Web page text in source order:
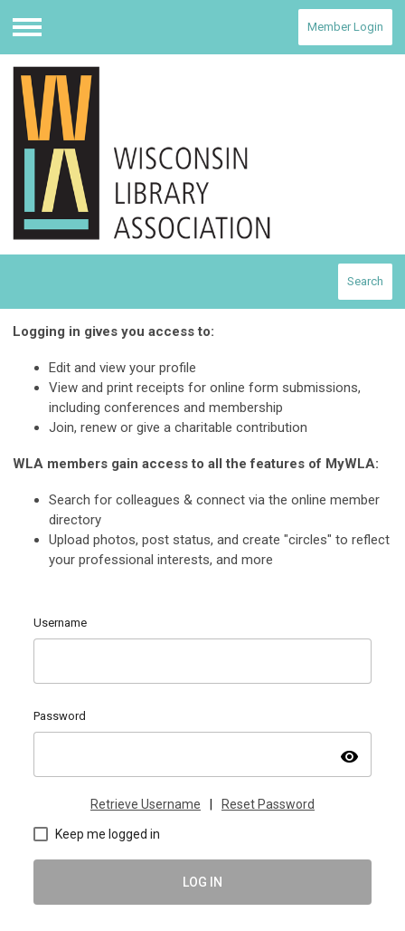
Menu
Member Login
Search
Logging in gives you access to:
Edit and view your profile
View and print receipts for online form submissions,
including conferences and membership
Join, renew or give a charitable contribution
WLA members gain access to all the features of MyWLA:
Search for colleagues & connect via the online member
directory
Upload photos, post status, and create "circles" to reflect
your professional interests, and more
Username
Password
visibility
Retrieve Username Reset Password
Keep me logged in
LOG IN